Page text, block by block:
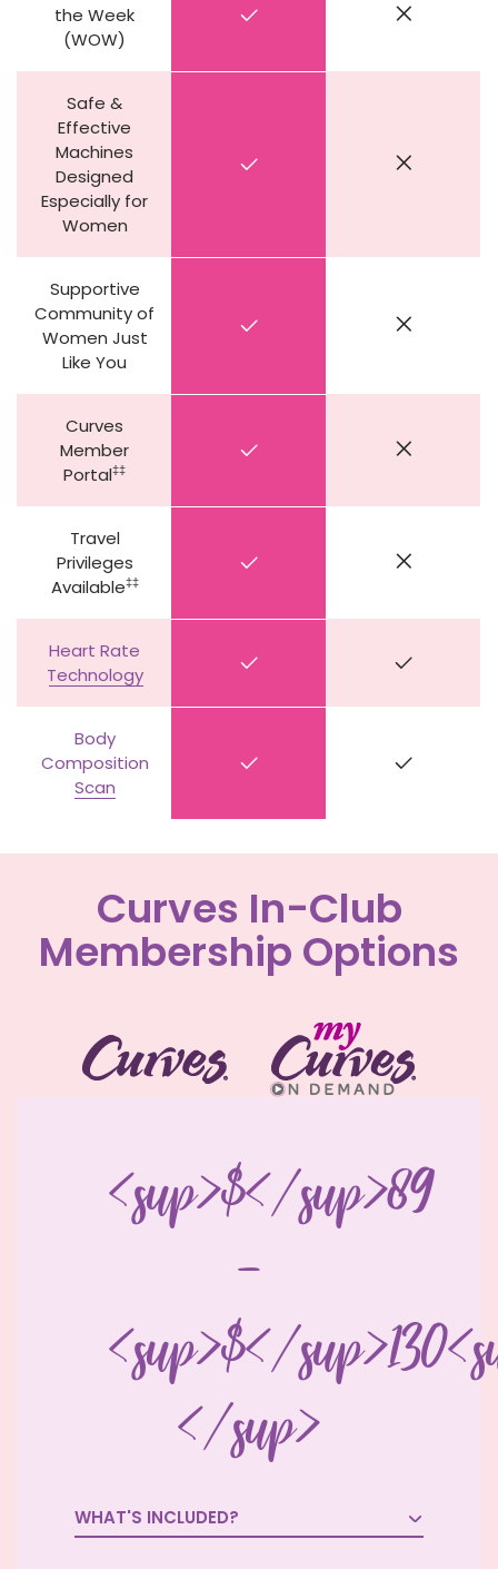
the Week
(WOW)
Safe &
Effective
Machines
Designed
Especially for
Women
Supportive
Community of
Women Just
Like You
Curves
Member
Portal‡‡
Travel
Privileges
Available‡‡
Heart Rate
Technology
Body
Composition
Scan
Curves In-Club
Membership Options
<sup>$</sup>89
-
<sup>$</
</sup>
WHAT'S INCLUDED? 